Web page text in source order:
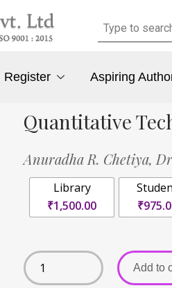
Register Aspiring
Quantitative
Anuradha R. Chetiya,
Library
₹1,500.00
Add to